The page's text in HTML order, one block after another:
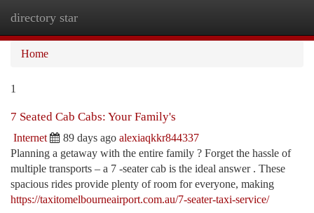
directory star
Home
1
7 Seated Cab Cabs: Your Family's
Internet 89 days ago alexiaqkkr844337
Planning a getaway with the entire family ? Forget the hassle of
multiple transports – a 7 -seater cab is the ideal answer . These
spacious rides provide plenty of room for everyone, making
https://taxitomelbourneairport.com.au/7-seater-taxi-service/